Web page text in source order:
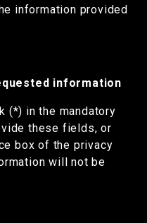
information provided
information
(*) in the mandatory
these fields, or
box of the privacy
will not be